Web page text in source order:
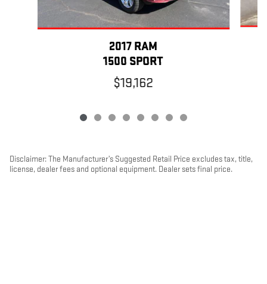
2017 RAM
1500 SPORT
$19,162
Disclaimer: The Manufacturer’s Suggested Retail Price excludes tax, title,
license, dealer fees and optional equipment. Dealer sets final price.